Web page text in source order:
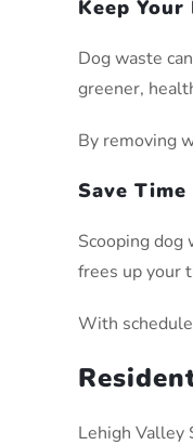
Keep
Dog waste
greener,
By removing
Save
Scooping
frees up your
With
Lehigh Valley